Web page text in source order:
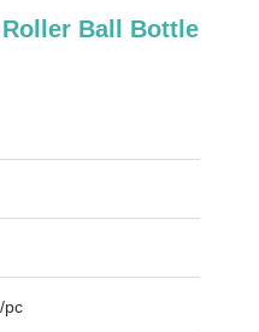
Ball Bottle
pc